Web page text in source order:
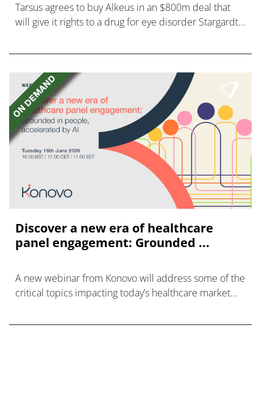
Tarsus agrees to buy Alkeus in an $800m deal that
will give it rights to a drug for eye disorder Stargardt
Discover a new era of healthcare
panel engagement: Grounded ...
A new webinar from Konovo will address some of the
critical topics impacting today’s healthcare market